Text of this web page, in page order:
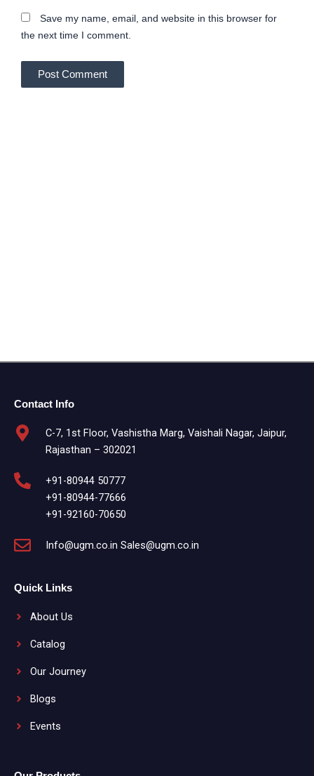
Save my name, email, and website in this browser for
the next time I comment.
Quick Links
About Us
Catalog
Our Journey
Blogs
Events
Contact Info
C-7, 1st Floor, Vashistha Marg, Vaishali Nagar, Jaipur,
Rajasthan – 302021
+91-80944 50777
+91-80944-77666
+91-92160-70650
Info@ugm.co.in Sales@ugm.co.in